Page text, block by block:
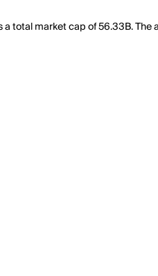
total market cap of 56.33B.